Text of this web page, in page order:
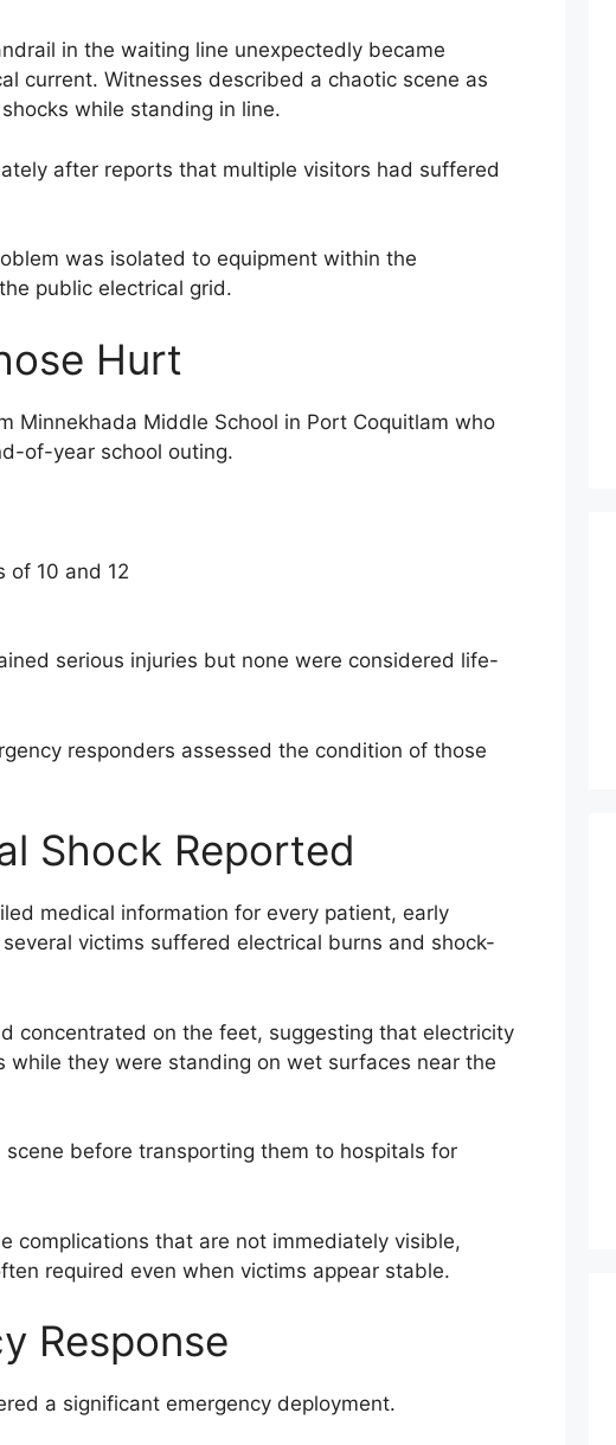
in the waiting line unexpectedly became
current. Witnesses described a chaotic scene as
while standing in line.
after reports that multiple visitors had suffered
was isolated to equipment within the
public electrical grid.
Hurt
Minnekhada Middle School in Port Coquitlam who
of-year school outing.
of 10 and 12
serious injuries but none were considered life-
responders assessed the condition of those
Shock Reported
medical information for every patient, early
victims suffered electrical burns and shock-
concentrated on the feet, suggesting that electricity
while they were standing on wet surfaces near the
before transporting them to hospitals for
complications that are not immediately visible,
required even when victims appear stable.
Response
a significant emergency deployment.